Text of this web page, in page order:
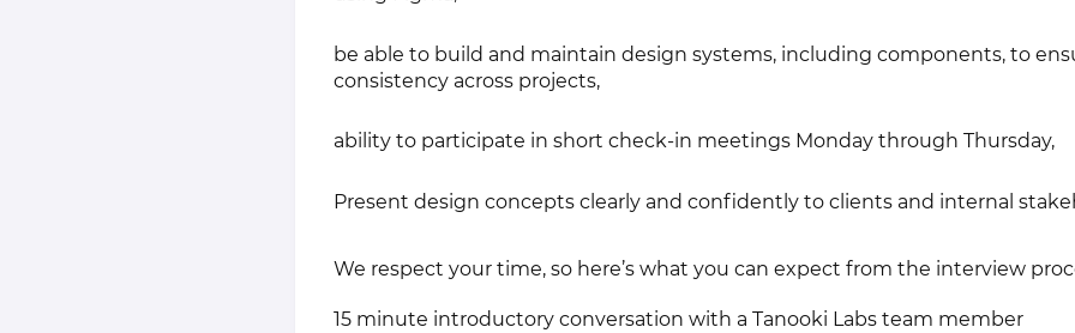
be able to build and maintain design systems, including components, to
consistency across projects,
ability to participate in short check-in meetings Monday through Thursday,
Present design concepts clearly and confidently to clients and internal
We respect your time, so here’s what you can expect from the interview
15 minute introductory conversation with a Tanooki Labs team member